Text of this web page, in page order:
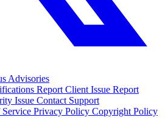
Advisories
Report Client Issue Report
Issue Contact Support
Service Privacy Policy Copyright Policy